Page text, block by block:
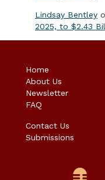
Lindsay Bentley
2025, to $2.43
Home
About Us
Newsletter
FAQ
Contact Us
Submissions